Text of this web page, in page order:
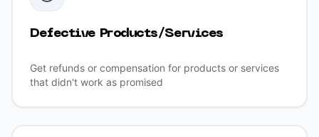
Defective Products/Services
Get refunds or compensation for products or services
that didn't work as promised